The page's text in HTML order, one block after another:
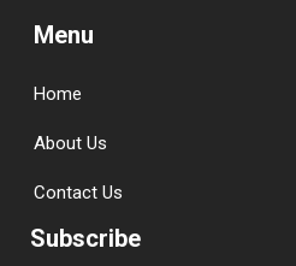
Menu
Home
About Us
Contact Us
Subscribe